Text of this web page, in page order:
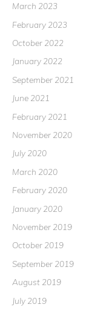
March 2023
February 2023
October 2022
January 2022
September 2021
June 2021
February 2021
November 2020
July 2020
March 2020
February 2020
January 2020
November 2019
October 2019
September 2019
August 2019
July 2019